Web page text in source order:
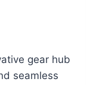
gear hub
seamless